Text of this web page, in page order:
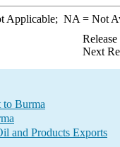
Applicable; NA = Not
Next
to Burma
and Products Exports